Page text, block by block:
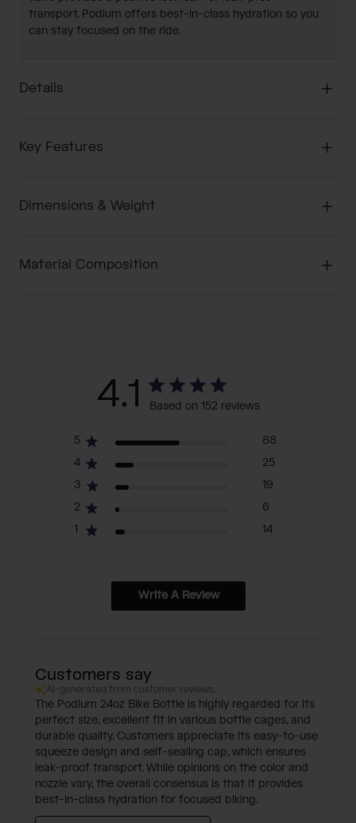
transport. Podium offers best-in-class hydration so you
can stay focused on the ride.
Details
Key Features
Dimensions & Weight
Material Composition
4.1 Based on 152 reviews
5
88
4
25
3
19
2
6
1
14
Write A Review
Customers say
AI-generated from customer reviews.
The Podium 24oz Bike Bottle is highly regarded for its
perfect size, excellent fit in various bottle cages, and
durable quality. Customers appreciate its easy-to-use
squeeze design and self-sealing cap, which ensures
leak-proof transport. While opinions on the color and
nozzle vary, the overall consensus is that it provides
best-in-class hydration for focused biking.